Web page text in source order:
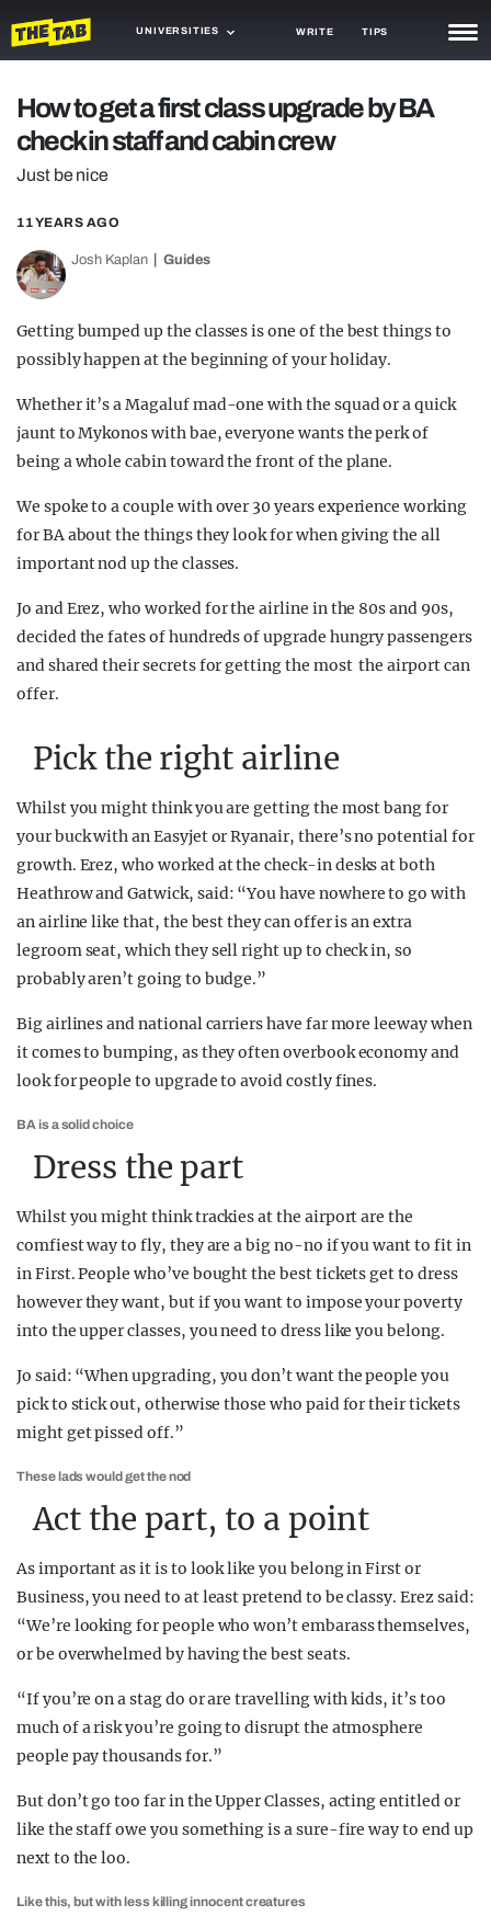
UNIVERSITIES WRITE TIPS
TRASH
GAMING
AGENDA
TRENDS
GUIDES
How to get a first class upgrade by BA
check in staff and cabin crew
Just be nice
11 YEARS AGO
Josh Kaplan Guides
Getting bumped up the classes is one of the best things to
possibly happen at the beginning of your holiday.
Whether it’s a Magaluf mad-one with the squad or a quick
jaunt to Mykonos with bae, everyone wants the perk of
being a whole cabin toward the front of the plane.
We spoke to a couple with over 30 years experience working
for BA about the things they look for when giving the all
important nod up the classes.
Jo and Erez, who worked for the airline in the 80s and 90s,
decided the fates of hundreds of upgrade hungry passengers
and shared their secrets for getting the most the airport can
offer.
Pick the right airline
Whilst you might think you are getting the most bang for
your buck with an Easyjet or Ryanair, there’s no potential for
growth. Erez, who worked at the check-in desks at both
Heathrow and Gatwick, said: “You have nowhere to go with
an airline like that, the best they can offer is an extra
legroom seat, which they sell right up to check in, so
probably aren’t going to budge.”
Big airlines and national carriers have far more leeway when
it comes to bumping, as they often overbook economy and
look for people to upgrade to avoid costly fines.
BA is a solid choice
Dress the part
Whilst you might think trackies at the airport are the
comfiest way to fly, they are a big no-no if you want to fit in
in First. People who’ve bought the best tickets get to dress
however they want, but if you want to impose your poverty
into the upper classes, you need to dress like you belong.
Jo said: “When upgrading, you don’t want the people you
pick to stick out, otherwise those who paid for their tickets
might get pissed off.”
These lads would get the nod
Act the part, to a point
As important as it is to look like you belong in First or
Business, you need to at least pretend to be classy. Erez said:
“We’re looking for people who won’t embarass themselves,
or be overwhelmed by having the best seats.
“If you’re on a stag do or are travelling with kids, it’s too
much of a risk you’re going to disrupt the atmosphere
people pay thousands for.”
But don’t go too far in the Upper Classes, acting entitled or
like the staff owe you something is a sure-fire way to end up
next to the loo.
Like this, but with less killing innocent creatures